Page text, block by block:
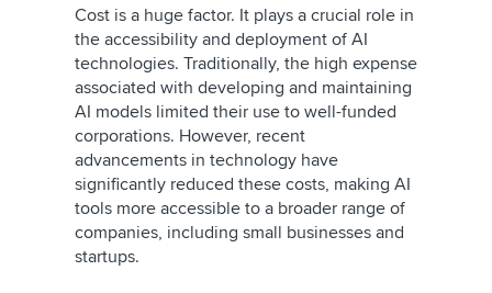
Cost is a huge factor. It plays a crucial role in
the accessibility and deployment of AI
technologies. Traditionally, the high expense
associated with developing and maintaining
AI models limited their use to well-funded
corporations. However, recent
advancements in technology have
significantly reduced these costs, making AI
tools more accessible to a broader range of
companies, including small businesses and
startups.